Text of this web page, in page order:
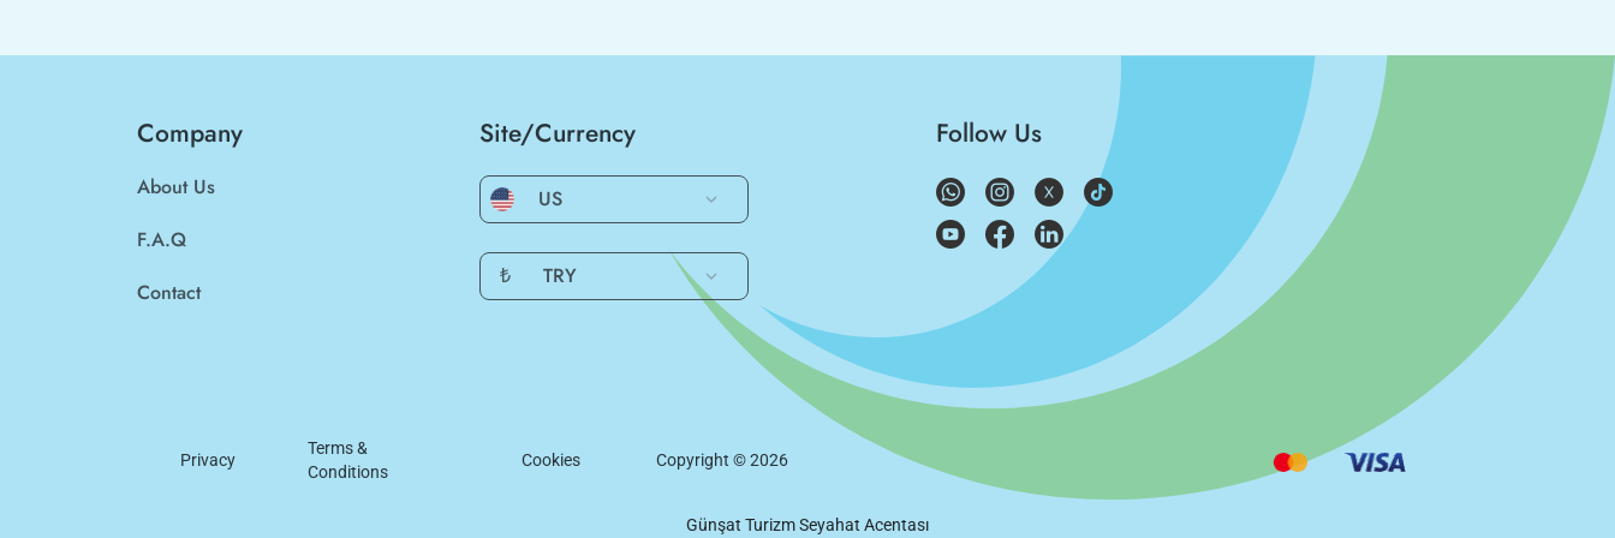
Company
About Us
F.A.Q
Contact
Site/Currency
US
₺ TRY
Follow Us
Privacy
Terms &
Conditions
Cookies Copyright ©2026
Günşat Turizm Seyahat Acentası